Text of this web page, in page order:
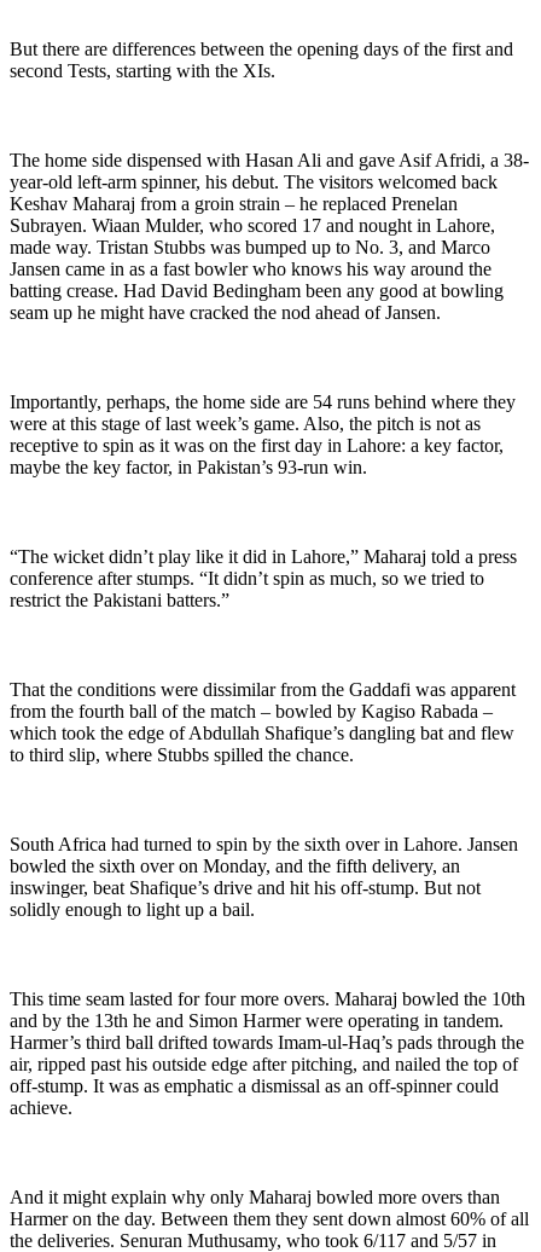
But there are differences between the opening days of the first and
second Tests, starting with the XIs.
The home side dispensed with Hasan Ali and gave Asif Afridi, a 38-
year-old left-arm spinner, his debut. The visitors welcomed back
Keshav Maharaj from a groin strain – he replaced Prenelan
Subrayen. Wiaan Mulder, who scored 17 and nought in Lahore,
made way. Tristan Stubbs was bumped up to No. 3, and Marco
Jansen came in as a fast bowler who knows his way around the
batting crease. Had David Bedingham been any good at bowling
seam up he might have cracked the nod ahead of Jansen.
Importantly, perhaps, the home side are 54 runs behind where they
were at this stage of last week’s game. Also, the pitch is not as
receptive to spin as it was on the first day in Lahore: a key factor,
maybe the key factor, in Pakistan’s 93-run win.
“The wicket didn’t play like it did in Lahore,” Maharaj told a press
conference after stumps. “It didn’t spin as much, so we tried to
restrict the Pakistani batters.”
That the conditions were dissimilar from the Gaddafi was apparent
from the fourth ball of the match – bowled by Kagiso Rabada –
which took the edge of Abdullah Shafique’s dangling bat and flew
to third slip, where Stubbs spilled the chance.
South Africa had turned to spin by the sixth over in Lahore. Jansen
bowled the sixth over on Monday, and the fifth delivery, an
inswinger, beat Shafique’s drive and hit his off-stump. But not
solidly enough to light up a bail.
This time seam lasted for four more overs. Maharaj bowled the 10th
and by the 13th he and Simon Harmer were operating in tandem.
Harmer’s third ball drifted towards Imam-ul-Haq’s pads through the
air, ripped past his outside edge after pitching, and nailed the top of
off-stump. It was as emphatic a dismissal as an off-spinner could
achieve.
And it might explain why only Maharaj bowled more overs than
Harmer on the day. Between them they sent down almost 60% of all
the deliveries. Senuran Muthusamy, who took 6/117 and 5/57 in